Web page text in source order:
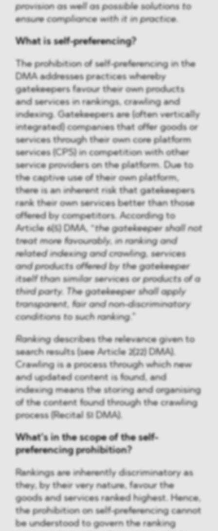
provision as well as possible solutions to
ensure compliance with it in practice.
What is self-preferencing?
The prohibition of self-preferencing in the
DMA addresses practices whereby
gatekeepers favour their own products
and services in rankings, crawling and
indexing. Gatekeepers are (often vertically
integrated) companies that offer goods or
services through their own core platform
services (CPS) in competition with other
service providers on the platform. Due to
the captive use of their own platform,
there is an inherent risk that gatekeepers
rank their own services better than those
offered by competitors. According to
Article 6(5) DMA, “the gatekeeper shall not
treat more favourably, in ranking and
related indexing and crawling, services
and products offered by the gatekeeper
itself than similar services or products of a
third party. The gatekeeper shall apply
transparent, fair and non-discriminatory
conditions to such ranking.”
Rankingdescribes the relevance given to
search results (see Article 2(22) DMA).
Crawling is a process through which new
and updated content is found, and
indexing means the storing and organising
of the content found through the crawling
process (Recital 51 DMA).
What’s in the scope of the self-
preferencing prohibition?
Rankings are inherently discriminatory as
they, by their very nature, favour the
goods and services ranked highest. Hence,
the prohibition on self-preferencing cannot
be understood to govern the ranking